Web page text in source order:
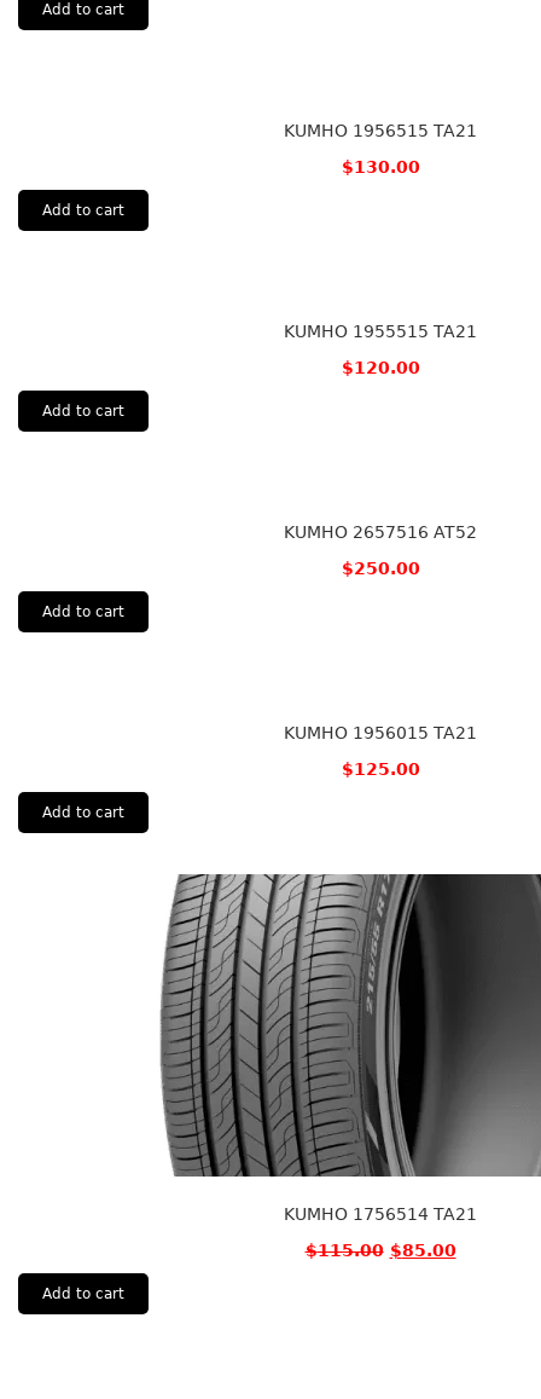
Add to cart
KUMHO 1956515 TA21
$130.00
Add to cart
KUMHO 1955515 TA21
$120.00
Add to cart
KUMHO 2657516 AT52
$250.00
Add to cart
KUMHO 1956015 TA21
$125.00
Add to cart
KUMHO 1756514 TA21
$115.00 $85.00
Add to cart